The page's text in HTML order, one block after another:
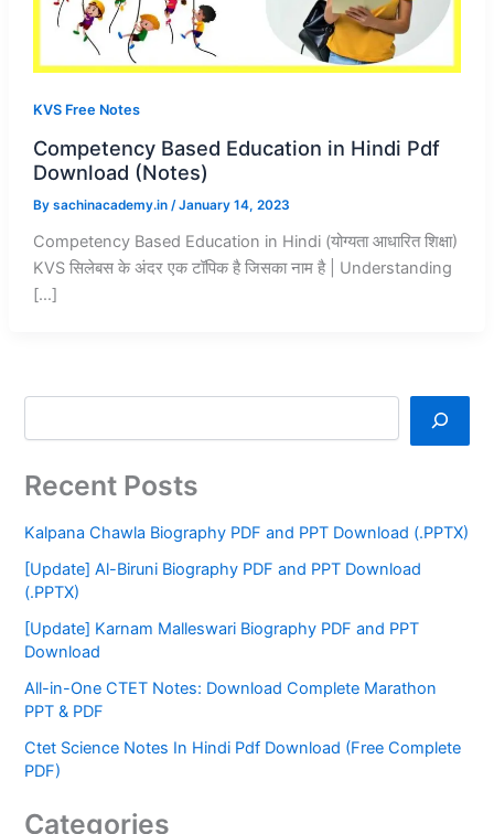
KVS Free Notes
Competency Based Education in Hindi Pdf
Download (Notes)
By sachinacademy.in /January 14, 2023
Competency Based Education in Hindi (योग्यता आधारित शिक्षा)
KVS सिलेबस के अंदर एक टॉपिक है जिसका नाम है | Understanding
[…]
Recent Posts
Kalpana Chawla Biography PDF and PPT Download (.PPTX)
[Update] Al-Biruni Biography PDF and PPT Download
(.PPTX)
[Update] Karnam Malleswari Biography PDF and PPT
Download
All-in-One CTET Notes: Download Complete Marathon
PPT & PDF
Ctet Science Notes In Hindi Pdf Download (Free Complete
PDF)
Categories